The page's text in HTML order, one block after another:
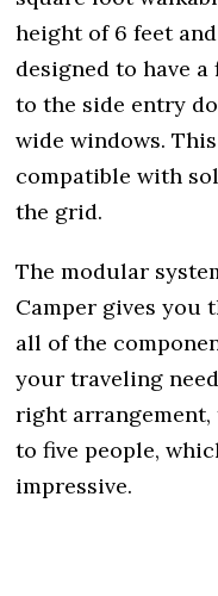
height of 6 feet
designed to have
to the side entry
wide windows.
compatible with
the grid.
The modular
Camper gives you
all of the
your traveling
right arrangement,
to five people,
impressive.